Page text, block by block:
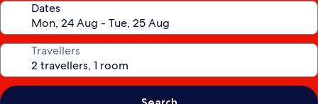
Dates
Travellers